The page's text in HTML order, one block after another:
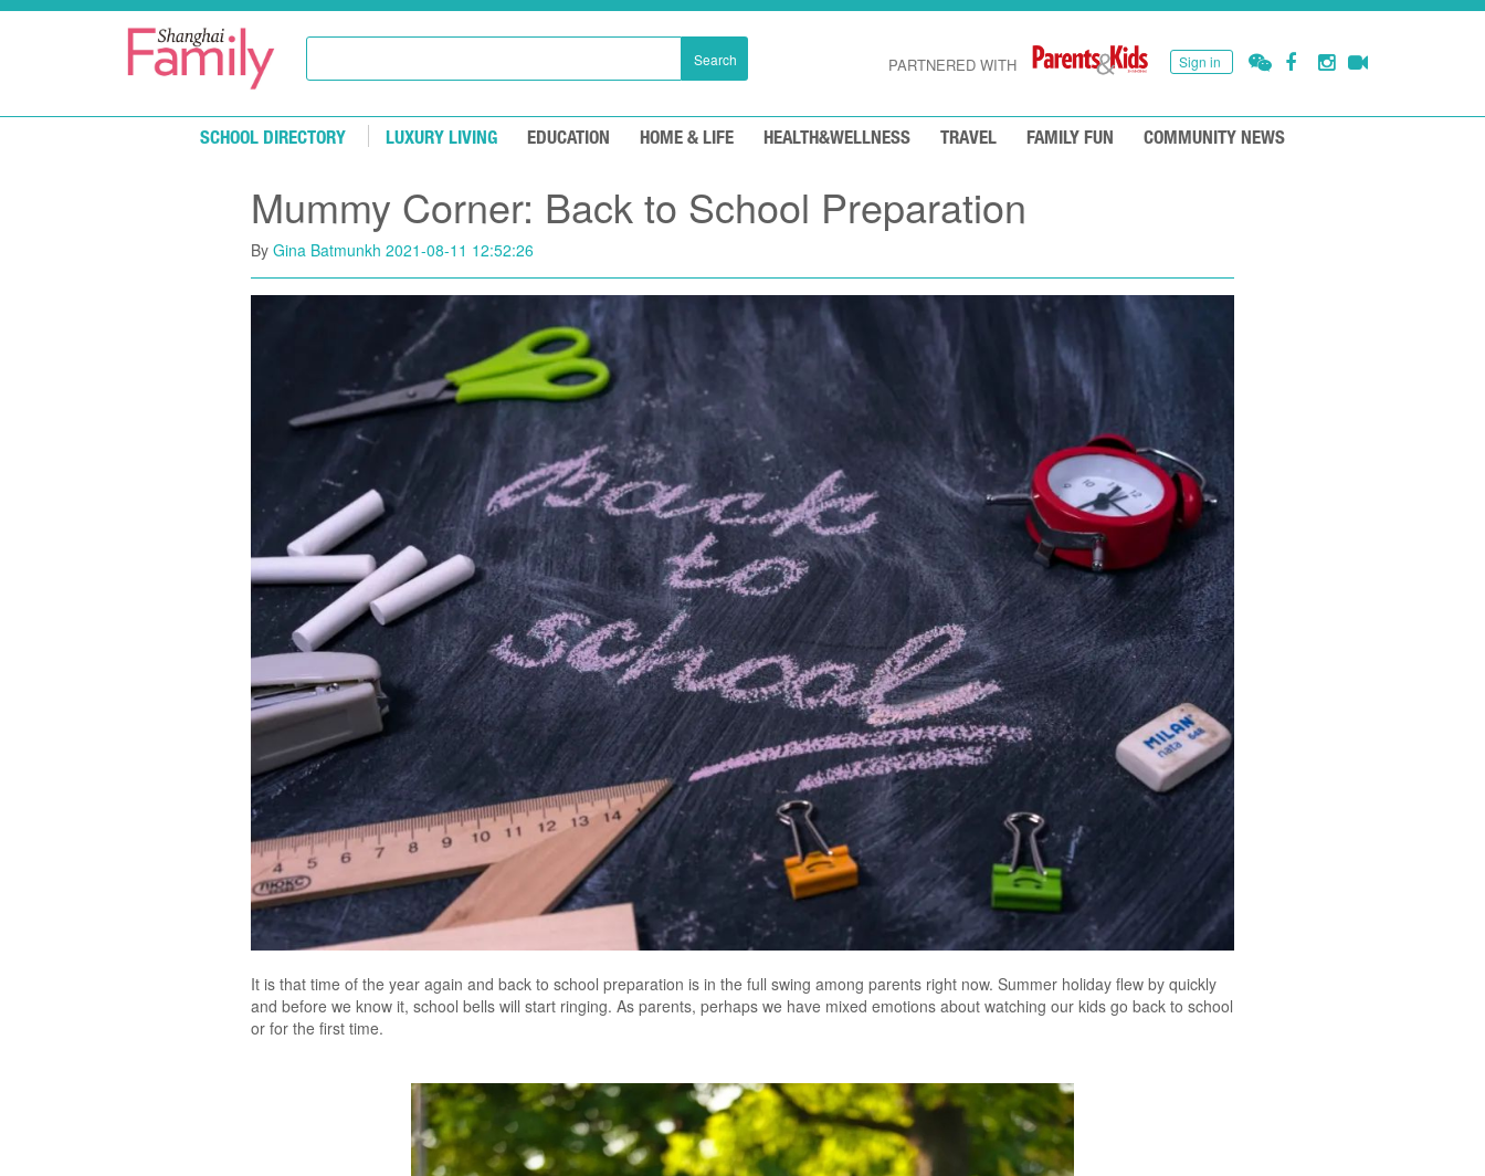
Skip to main content
Search Sign in
PARTNERED WITH
SCHOOL DIRECTORY LUXURY LIVING EDUCATION HOME & LIFE HEALTH&WELLNESS TRAVEL FAMILY FUN COMMUNITY NEWS
Mummy Corner: Back to School Preparation
By Gina Batmunkh 2021-08-11 12:52:26
It is that time of the year again and back to school preparation is in the full swing among parents right now. Summer holiday flew by quickly
and before we know it, school bells will start ringing. As parents, perhaps we have mixed emotions about watching our kids go back to school
or for the first time.